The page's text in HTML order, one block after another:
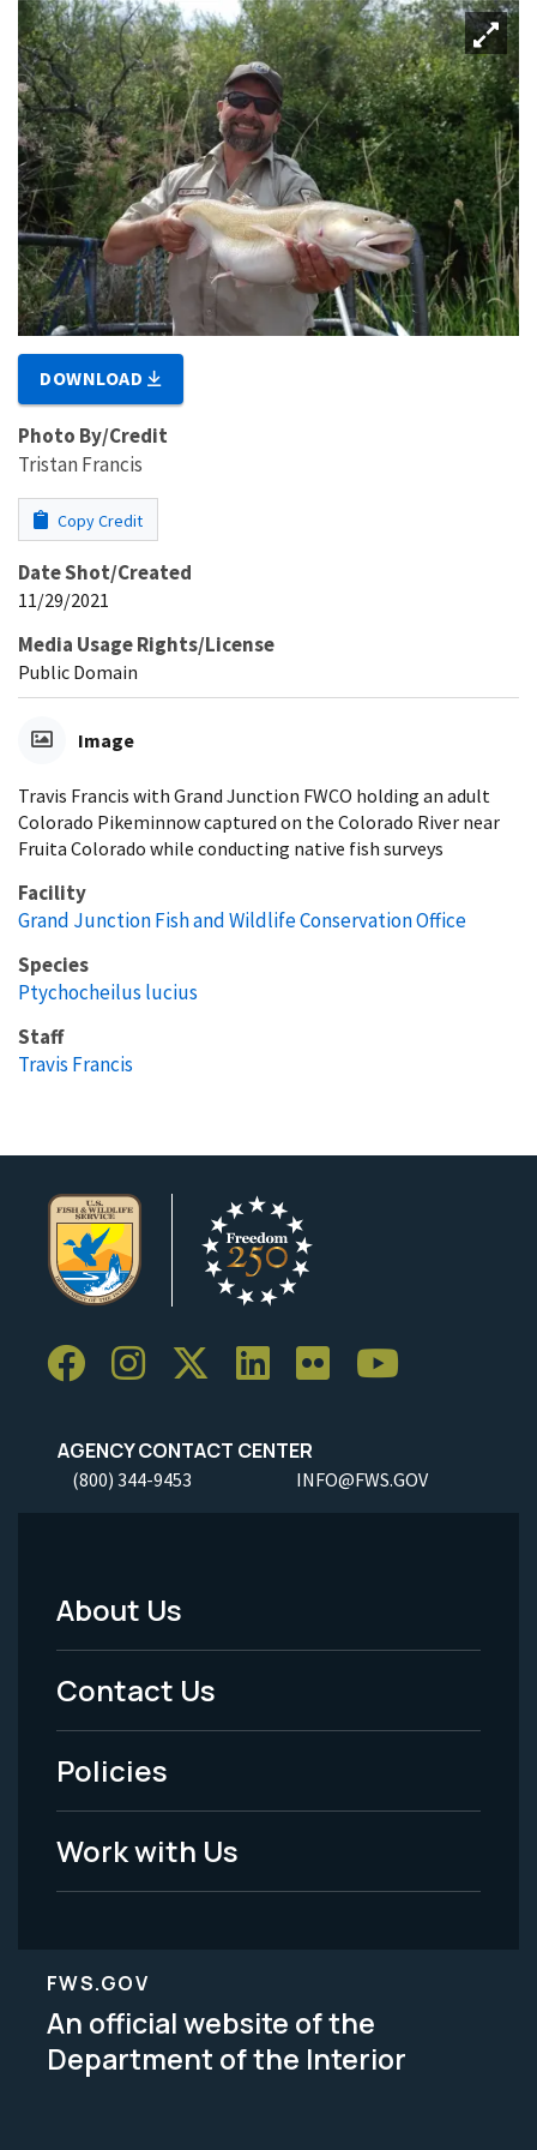
DOWNLOAD
Photo By/Credit
Tristan Francis
Copy Credit
Date Shot/Created
11/29/2021
Media Usage Rights/License
Public Domain
Image
Travis Francis with Grand Junction FWCO holding an adult
Colorado Pikeminnow captured on the Colorado River near
Fruita Colorado while conducting native fish surveys
Facility
Grand Junction Fish and Wildlife Conservation Office
Species
Ptychocheilus lucius
Staff
Travis Francis
AGENCY CONTACT CENTER
(800) 344-9453 INFO@FWS.GOV
Footer
Menu
-
Legal
About Us
Contact Us
Policies
Work with Us
FWS.GOV
An official website of the
Department of the Interior